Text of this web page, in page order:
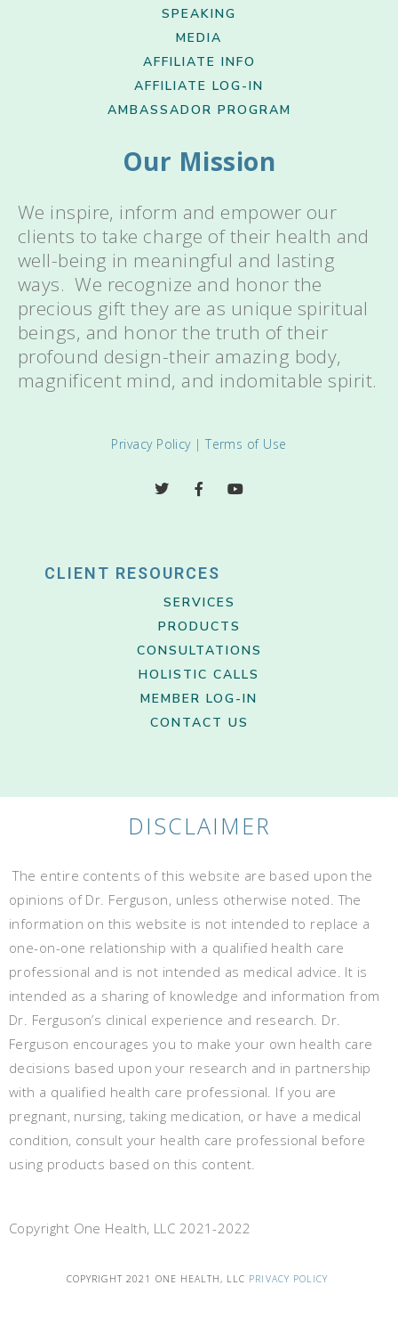
SPEAKING
MEDIA
AFFILIATE INFO
AFFILIATE LOG-IN
AMBASSADOR PROGRAM
Our Mission
We inspire, inform and empower our
clients to take charge of their health and
well-being in meaningful and lasting
ways. We recognize and honor the
precious gift they are as unique spiritual
beings, and honor the truth of their
profound design-their amazing body,
magnificent mind, and indomitable spirit.
Privacy Policy|Terms of Use
CLIENT RESOURCES
SERVICES
PRODUCTS
CONSULTATIONS
HOLISTIC CALLS
MEMBER LOG-IN
CONTACT US
DISCLAIMER
The entire contents of this website are based upon the
opinions of Dr. Ferguson, unless otherwise noted. The
information on this website is not intended to replace a
one-on-one relationship with a qualified health care
professional and is not intended as medical advice. It is
intended as a sharing of knowledge and information from
Dr. Ferguson’s clinical experience and research. Dr.
Ferguson encourages you to make your own health care
decisions based upon your research and in partnership
with a qualified health care professional. If you are
pregnant, nursing, taking medication, or have a medical
condition, consult your health care professional before
using products based on this content.
Copyright One Health, LLC 2021-2022
COPYRIGHT 2021 ONE HEALTH, LLC PRIVACY POLICY